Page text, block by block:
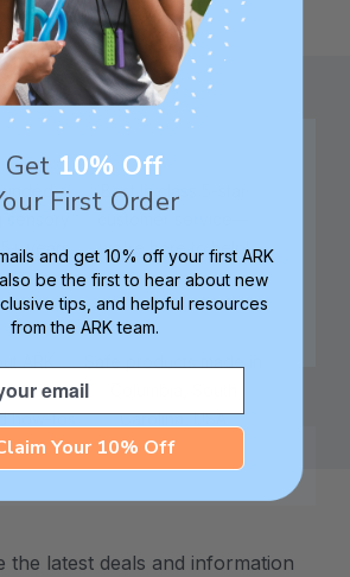
years
Best in class 5-star
we're here to help!
for tips,
how-tos
Carolina, USA
the latest deals and information
Get 10% Off
First Order
and get 10% off your first ARK
be the first to hear about new
tips, and helpful resources
from the ARK team.
Your 10% Off